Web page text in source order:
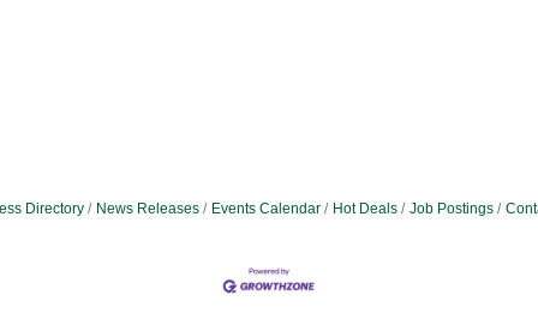
Directory News Releases Events Calendar Hot Deals Job Postings